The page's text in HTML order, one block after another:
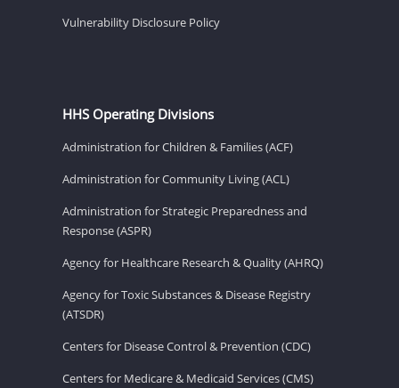
Vulnerability Disclosure Policy
HHS Operating Divisions
Administration for Children & Families (ACF)
Administration for Community Living (ACL)
Administration for Strategic Preparedness and
Response (ASPR)
Agency for Healthcare Research & Quality (AHRQ)
Agency for Toxic Substances & Disease Registry
(ATSDR)
Centers for Disease Control & Prevention (CDC)
Centers for Medicare & Medicaid Services (CMS)